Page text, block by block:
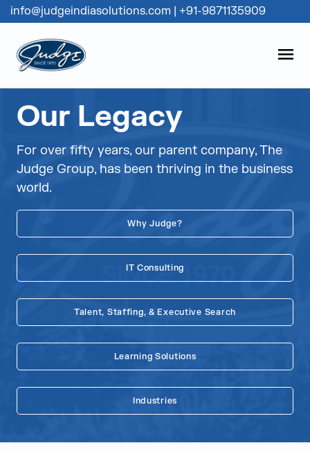
Skip to content
Judge Group
info@judgeindiasolutions.com +91-9871135909
Our Legacy
For over fifty years, our parent company, The
Judge Group, has been thriving in the business
world.
Why Judge?
IT Consulting
Talent, Staffing, & Executive Search
Learning Solutions
Industries